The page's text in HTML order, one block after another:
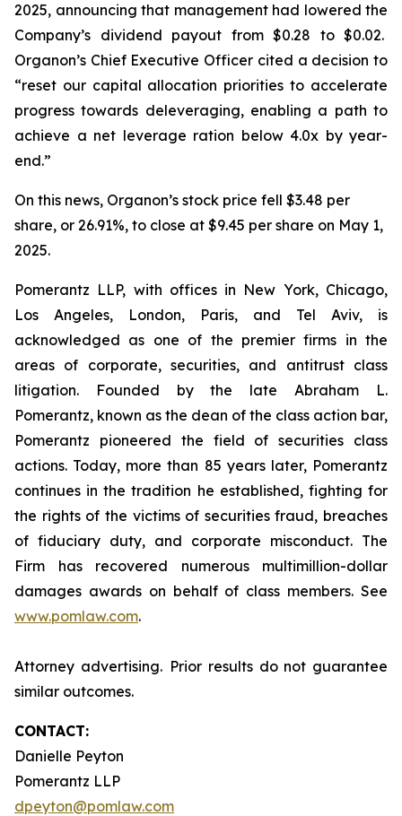
2025, announcing that management had lowered the
Company’s dividend payout from $0.28 to $0.02.
Organon’s Chief Executive Officer cited a decision to
“reset our capital allocation priorities to accelerate
progress towards deleveraging, enabling a path to
achieve a net leverage ration below 4.0x by year-
end.”
On this news, Organon’s stock price fell $3.48 per
share, or 26.91%, to close at $9.45 per share on May 1,
2025.
Pomerantz LLP, with offices in New York, Chicago,
Los Angeles, London, Paris, and Tel Aviv, is
acknowledged as one of the premier firms in the
areas of corporate, securities, and antitrust class
litigation. Founded by the late Abraham L.
Pomerantz, known as the dean of the class action bar,
Pomerantz pioneered the field of securities class
actions. Today, more than 85 years later, Pomerantz
continues in the tradition he established, fighting for
the rights of the victims of securities fraud, breaches
of fiduciary duty, and corporate misconduct. The
Firm has recovered numerous multimillion-dollar
damages awards on behalf of class members. See
www.pomlaw.com.
Attorney advertising. Prior results do not guarantee
similar outcomes.
CONTACT:
Danielle Peyton
Pomerantz LLP
dpeyton@pomlaw.com